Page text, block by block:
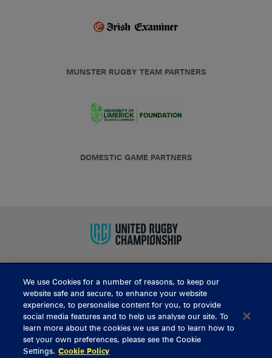
MUNSTER RUGBY TEAM PARTNERS
DOMESTIC GAME PARTNERS
BUY TICKETS
CONTACT US
We use Cookies for a number of reasons, to keep our
website safe and secure, to enhance your website
experience, to personalise content for you, to provide
social media features and to help us analyse our site. To
learn more about the cookies we use and to learn how to
set your own preferences, please see the Cookie
Settings. Cookie Policy